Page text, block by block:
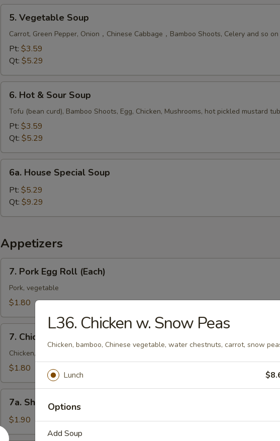
Vegetable
Soup
5. Vegetable Soup
Carrot, Green Pepper, Onion，Chinese Cabbage，Bamboo Shoots, Celery and so on
Pt: $3.59
Qt: $5.29
Hot
Sour
Soup
6. Hot & Sour Soup
Tofu (bean curd), Bamboo Shoots, Egg, Chicken, Mushrooms, hot pickled mustard
Pt: $3.59
Qt: $5.29
House
Special
Soup
6a. House Special Soup
Pt: $5.29
Qt: $9.29
Appetizers
Pork
Egg
Roll
7. Pork Egg Roll (Each)
Pork, vegetable
$1.80
Chicken
Egg
Roll
7. Chicken Egg Roll (Each)
Chicken, vegetable
$1.80
Shrimp
Roll
7a. Shrimp Roll
$1.90
L36. Chicken w. Snow Peas
Chicken, bamboo, Chinese vegetable, water chestnuts, carrot, snow
Lunch
Options
Add Soup